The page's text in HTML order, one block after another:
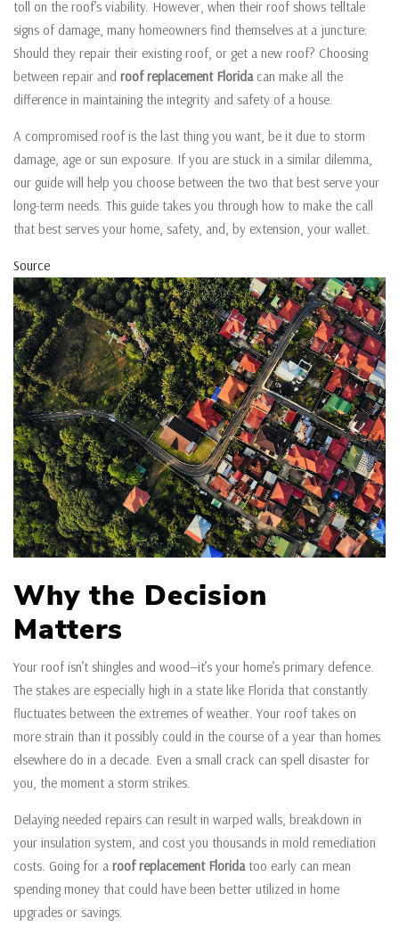
toll on the roof’s viability. However, when their roof shows telltale
signs of damage, many homeowners find themselves at a juncture:
Should they repair their existing roof, or get a new roof? Choosing
between repair and roof replacement Florida can make all the
difference in maintaining the integrity and safety of a house.
A compromised roof is the last thing you want, be it due to storm
damage, age or sun exposure. If you are stuck in a similar dilemma,
our guide will help you choose between the two that best serve your
long-term needs. This guide takes you through how to make the call
that best serves your home, safety, and, by extension, your wallet.
Source
Why the Decision
Matters
Your roof isn’t shingles and wood—it’s your home’s primary defence.
The stakes are especially high in a state like Florida that constantly
fluctuates between the extremes of weather. Your roof takes on
more strain than it possibly could in the course of a year than homes
elsewhere do in a decade. Even a small crack can spell disaster for
you, the moment a storm strikes.
Delaying needed repairs can result in warped walls, breakdown in
your insulation system, and cost you thousands in mold remediation
costs. Going for a roof replacement Floridatoo early can mean
spending money that could have been better utilized in home
upgrades or savings.